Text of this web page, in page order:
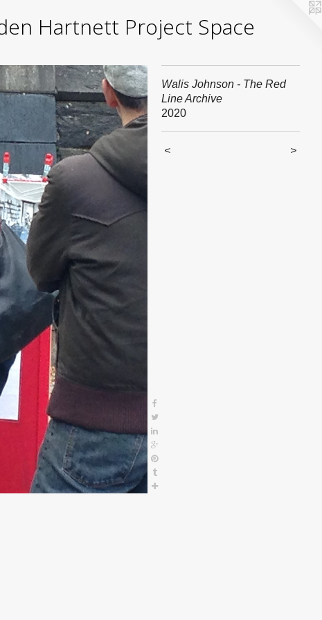
Hartnett Project Space
Walis Johnson - The Red
Line Archive
2020
< >